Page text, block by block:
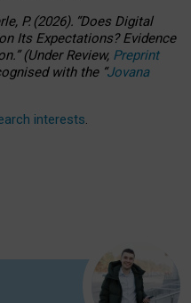
P. (2026). “Does Digital
Its Expectations? Evidence
”(UnderReview, Preprint
with the “Jovana
interests.